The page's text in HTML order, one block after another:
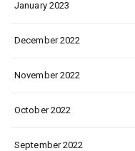
January 2023
December 2022
November 2022
October 2022
September 2022